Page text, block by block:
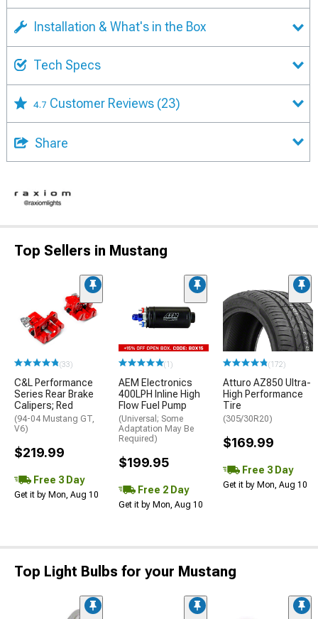
Installation & What's in the Box
Tech Specs
4.7 Customer Reviews (23)
Share
Top Sellers in Mustang
(33)
C&L Performance
Series Rear Brake
Calipers; Red
(94-04 Mustang GT,
V6)
$219.99
Free 3 Day
Get it by Mon, Aug 10
(1)
AEM Electronics
400LPH Inline High
Flow Fuel Pump
(Universal; Some
Adaptation May Be
Required)
$199.95
Free 2 Day
Get it by Mon, Aug 10
(172)
Atturo AZ850 Ultra-
High Performance
Tire
(305/30R20)
$169.99
Free 3 Day
Get it by Mon, Aug 10
Top Light Bulbs for your Mustang